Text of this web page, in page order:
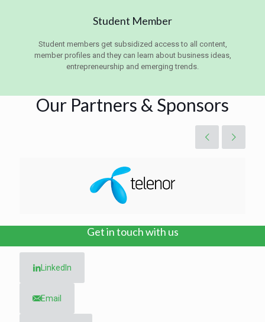
Student Member
Student members get subsidized access to all content,
member profiles and they can learn about business ideas,
entrepreneurship and emerging trends.
Our Partners & Sponsors
Get in touch with us
LinkedIn
Email